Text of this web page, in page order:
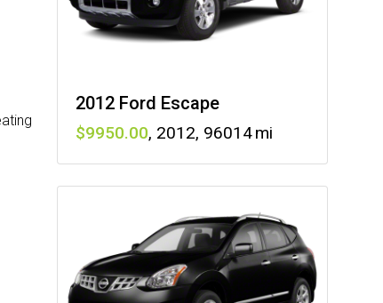
2012 Ford Escape
9950 , 2012, 96014